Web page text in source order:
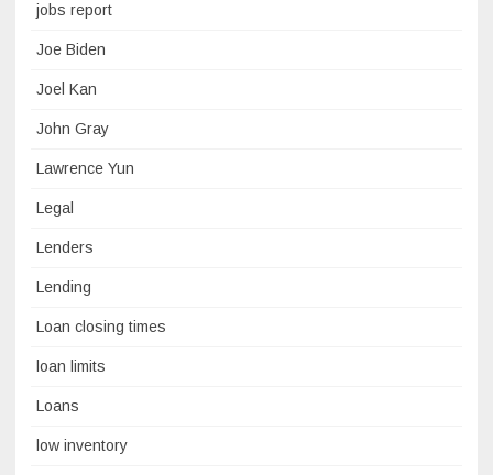
jobs report
Joe Biden
Joel Kan
John Gray
Lawrence Yun
Legal
Lenders
Lending
Loan closing times
loan limits
Loans
low inventory